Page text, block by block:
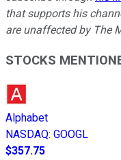
that supports his
are unaffected by The
STOCKS
Alphabet
NASDAQ: GOOGL
$357.75